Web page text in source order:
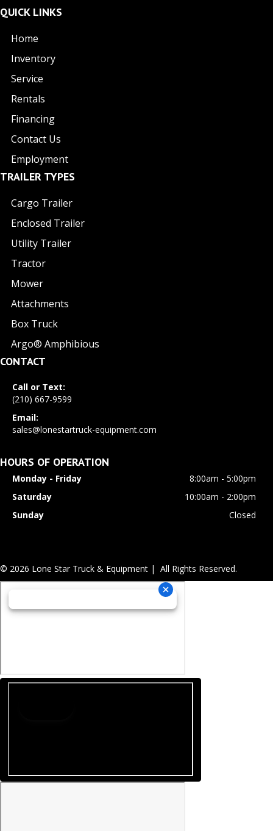
QUICK LINKS
Home
Inventory
Service
Rentals
Financing
Contact Us
Employment
TRAILER TYPES
Cargo Trailer
Enclosed Trailer
Utility Trailer
Tractor
Mower
Attachments
Box Truck
Argo® Amphibious
CONTACT
Call or Text:
(210) 667-9599
Email:
sales@lonestartruck-equipment.com
HOURS OF OPERATION
Monday - Friday
8:00am - 5:00pm
Saturday
10:00am - 2:00pm
Sunday
Closed
© 2026 Lone Star Truck & Equipment | All Rights Reserved.